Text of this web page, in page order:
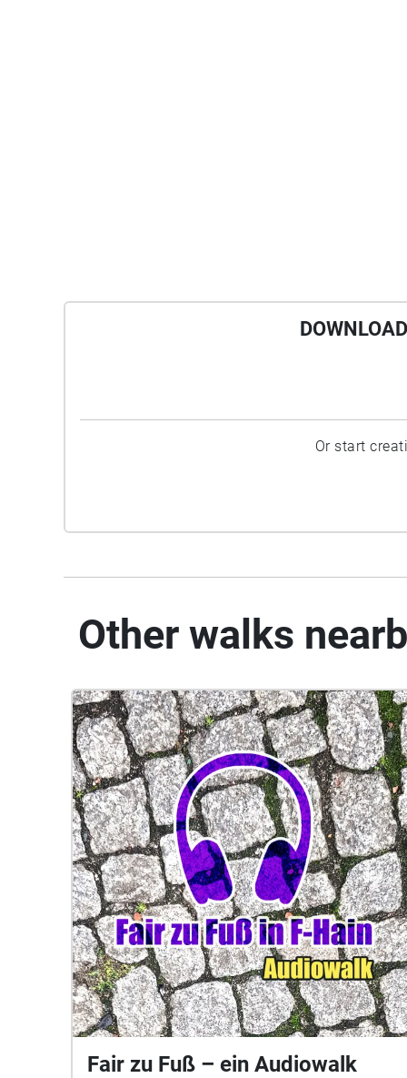
Or start
Other walks
Fair zu Fuß – ein Audiowalk